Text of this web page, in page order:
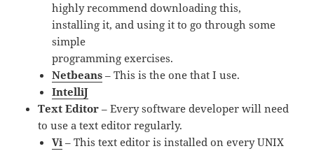
highly recommend downloading this,
installing it, and using it to go through some
simple
programming exercises.
Netbeans – This is the one that I use.
IntelliJ
Text Editor – Every software developer will need
to use a text editor regularly.
Vi – This text editor is installed on every UNIX